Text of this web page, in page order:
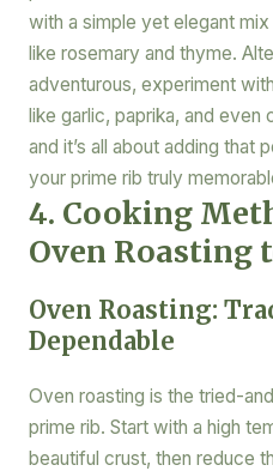
with a simple yet elegant
like rosemary and thyme.
adventurous, experiment
like garlic, paprika, and
and it’s all about adding that
your prime rib truly
4. Cooking
Oven Roasting
Oven Roasting:
Dependable
Oven roasting is the tried-
prime rib. Start with a high
beautiful crust, then reduce